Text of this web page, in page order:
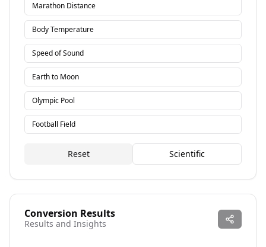
Marathon Distance
Body Temperature
Speed of Sound
Earth to Moon
Olympic Pool
Football Field
Reset Scientific
Conversion Results
Results and Insights